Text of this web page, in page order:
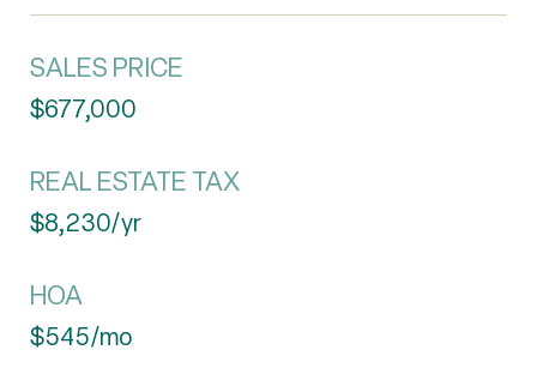
SALES PRICE
$677,000
REAL ESTATE TAX
$8,230/yr
HOA
$545/mo